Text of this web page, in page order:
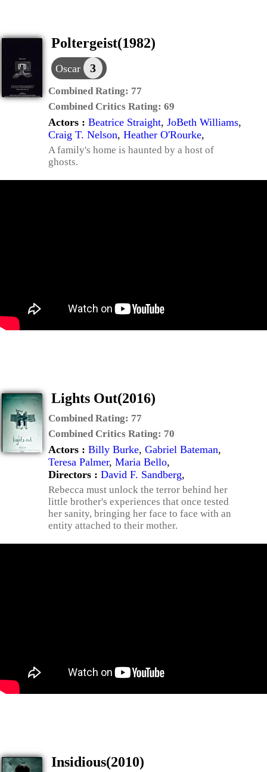
Poltergeist(1982)
Oscar 3
Combined Rating: 77
Combined Critics Rating: 69
Actors : Beatrice Straight, JoBeth Williams,
Craig T. Nelson, Heather O'Rourke,
A family's home is haunted by a host of
ghosts.
Lights Out(2016)
Combined Rating: 77
Combined Critics Rating: 70
Actors : Billy Burke, Gabriel Bateman,
Teresa Palmer, Maria Bello,
Directors : David F. Sandberg,
Rebecca must unlock the terror behind her
little brother's experiences that once tested
her sanity, bringing her face to face with an
entity attached to their mother.
Insidious(2010)